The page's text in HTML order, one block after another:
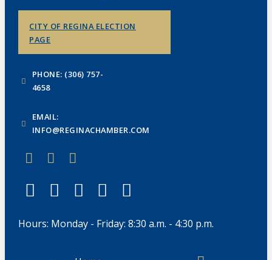
CITY OF REGINA ELECTION
PAGE
PHONE: (306) 757-
4658
EMAIL:
INFO@REGINACHAMBER.COM
Hours: Monday - Friday: 8:30 a.m. - 4:30 p.m.